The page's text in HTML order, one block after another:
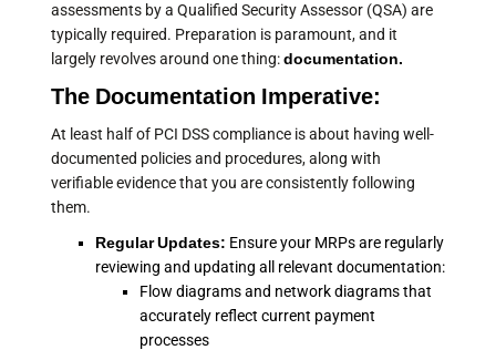
assessments by a Qualified Security Assessor (QSA) are
typically required. Preparation is paramount, and it
largely revolves around one thing:documentation.
The Documentation Imperative:
At least half of PCI DSS compliance is about having well-
documented policies and procedures, along with
verifiable evidence that you are consistently following
them.
Regular Updates: Ensure your MRPs are regularly
reviewing and updating all relevant documentation:
Flow diagrams and network diagrams that
accurately reflect current payment
processes